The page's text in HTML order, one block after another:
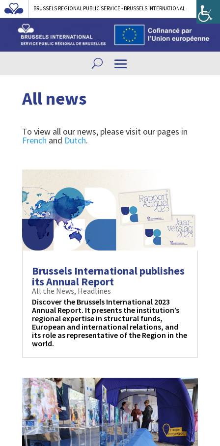
BRUSSELS REGIONAL PUBLIC SERVICE - BRUSSELS INTERNATIONAL
All news
To view all our news, please visit our pages in
French and Dutch.
Brussels International publishes
its Annual Report
All the News, Headlines
Discover the Brussels International 2023
Annual Report. It presents the institution’s
regional expertise in structural funds,
European and international relations, and
its role as representative of the Region in the
world.